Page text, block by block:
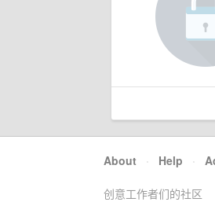
About · Help ·
创意工作者们的社区